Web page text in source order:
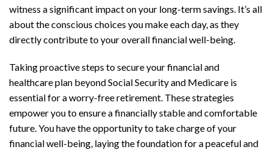
witness a significant impact on your long-term savings. It’s all
about the conscious choices you make each day, as they
directly contribute to your overall financial well-being.
Taking proactive steps to secure your financial and
healthcare plan beyond Social Security and Medicare is
essential for a worry-free retirement. These strategies
empower you to ensure a financially stable and comfortable
future. You have the opportunity to take charge of your
financial well-being, laying the foundation for a peaceful and